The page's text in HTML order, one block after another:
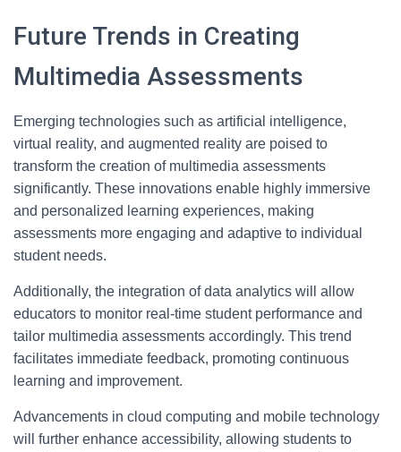
Future Trends in Creating
Multimedia Assessments
Emerging technologies such as artificial intelligence,
virtual reality, and augmented reality are poised to
transform the creation of multimedia assessments
significantly. These innovations enable highly immersive
and personalized learning experiences, making
assessments more engaging and adaptive to individual
student needs.
Additionally, the integration of data analytics will allow
educators to monitor real-time student performance and
tailor multimedia assessments accordingly. This trend
facilitates immediate feedback, promoting continuous
learning and improvement.
Advancements in cloud computing and mobile technology
will further enhance accessibility, allowing students to